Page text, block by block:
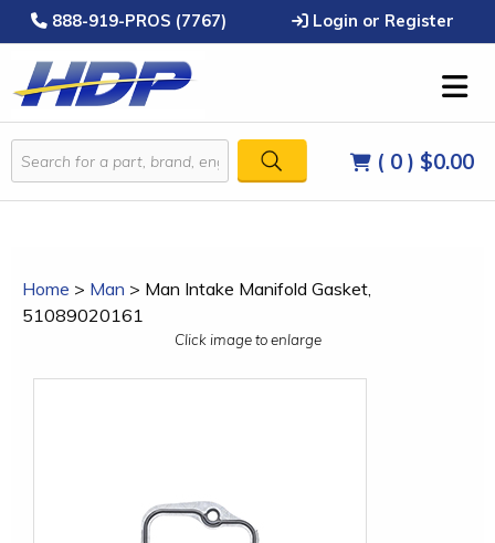
888-919-PROS (7767) Login or Register
( 0 ) $0.00
Home > Man > Man Intake Manifold Gasket,
51089020161
Click image to enlarge